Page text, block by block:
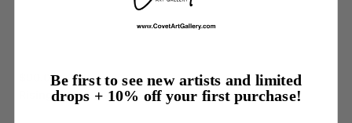
$90.00
Rising
Be first to see new artists and limited
drops + 10% off your first purchase!